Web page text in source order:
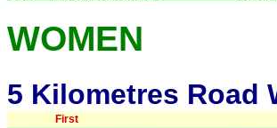
WOMEN
5 Kilometres Road
First